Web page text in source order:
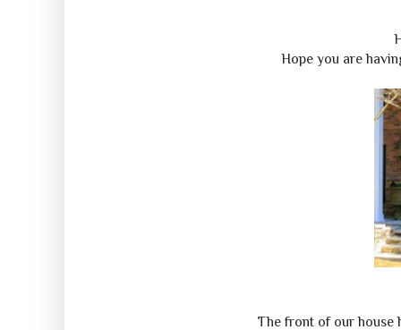
Hope you are
The front of our house